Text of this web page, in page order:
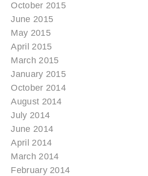
October 2015
June 2015
May 2015
April 2015
March 2015
January 2015
October 2014
August 2014
July 2014
June 2014
April 2014
March 2014
February 2014